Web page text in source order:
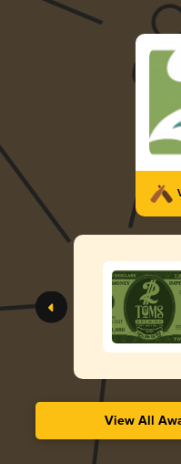
View All